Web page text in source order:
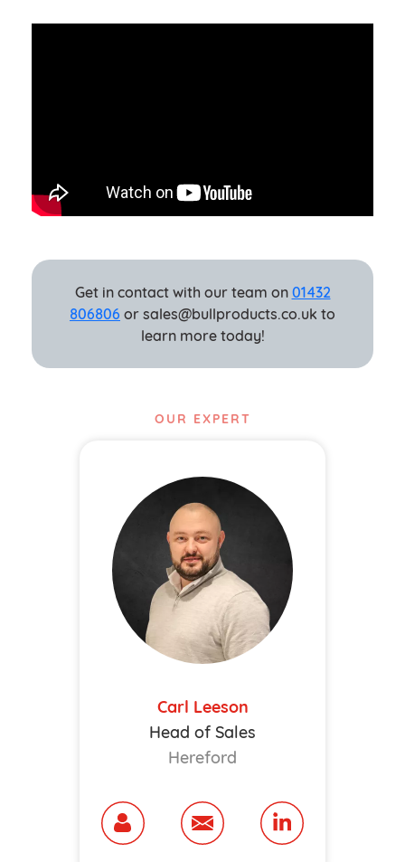
Get in contact with our team on 01432
806806 or sales@bullproducts.co.uk to
learn more today!
OUR EXPERT
Carl Leeson
Head of Sales
Hereford